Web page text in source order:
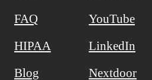
FAQ
HIPAA
Blog
YouTube
LinkedIn
Nextdoor